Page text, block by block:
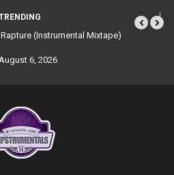
(Instrumental Mixtape)
6, 2026